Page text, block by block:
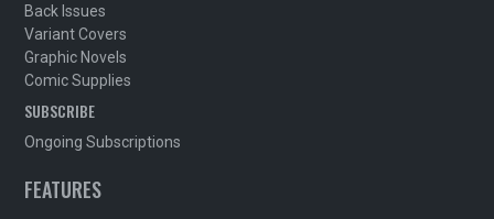
Back Issues
Variant Covers
Graphic Novels
Comic Supplies
SUBSCRIBE
Ongoing Subscriptions
FEATURES